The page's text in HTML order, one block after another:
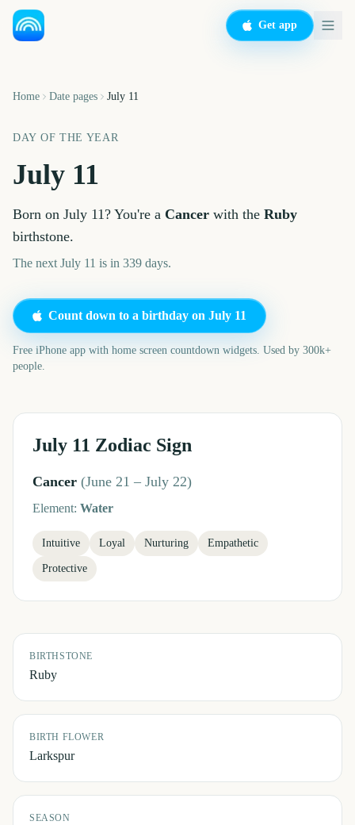
Get app
Home Date pages July 11
DAY OF THE YEAR
July 11
Born on July 11? You're a Cancer with the Ruby
birthstone.
The next July 11 is in 339 days.
Count down to a birthday on July 11
Free iPhone app with home screen countdown widgets. Used by 300k+
people.
July 11 Zodiac Sign
Cancer (June 21 – July 22)
Element: Water
Intuitive Loyal Nurturing Empathetic
Protective
BIRTHSTONE
Ruby
BIRTH FLOWER
Larkspur
SEASON